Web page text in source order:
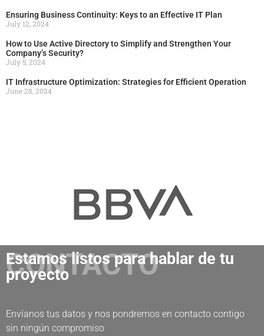
Ensuring Business Continuity: Keys to an Effective IT Plan
July 12, 2024
How to Use Active Directory to Simplify and Strengthen Your
Company’s Security?
July 5, 2024
IT Infrastructure Optimization: Strategies for Efficient Operation
June 28, 2024
Estamos listos para hablar de tu
proyecto
CONTACTO
Envíanos tus datos y nos pondremos en contacto contigo
sin ningún compromiso